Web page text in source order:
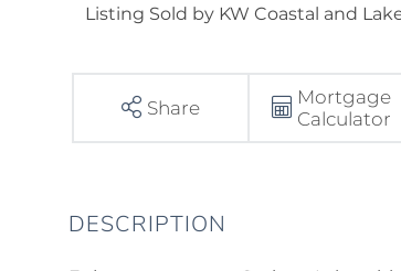
Listing Sold by KW Coastal and
Share
Mortgage
Calculator